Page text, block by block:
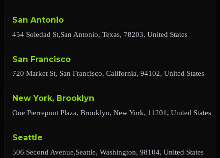
San Antonio
454 Soledad St,San Antonio, Texas, 78203, United States
San Francisco
720 Market St, San Francisco, California, 94102, United States
New York, Brooklyn
One Pierrepont Plaza, Brooklyn, New York, 11201, United States
Seattle
506 Second Avenue,Seattle, Washington, 98104, United States